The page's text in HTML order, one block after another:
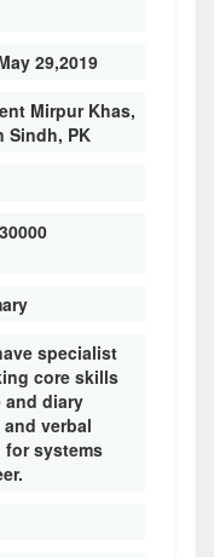
29,2019
Mirpur Khas,
Sindh, PK
specialist
core skills
and diary
verbal
for systems